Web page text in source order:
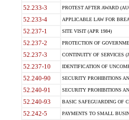
52.233-3 PROTEST AFTER AWARD
52.233-4 APPLICABLE LAW FOR
52.237-1 SITE VISIT (APR 1984)
52.237-2 PROTECTION OF
52.237-3 CONTINUITY OF SERVICES
52.237-10 IDENTIFICATION OF
52.240-90 SECURITY PROHIBITIONS
52.240-91 SECURITY PROHIBITIONS
52.240-93 BASIC SAFEGUARDING OF
52.242-5 PAYMENTS TO SMALL